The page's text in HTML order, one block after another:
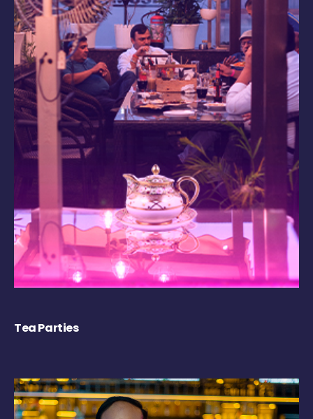
Tea Parties